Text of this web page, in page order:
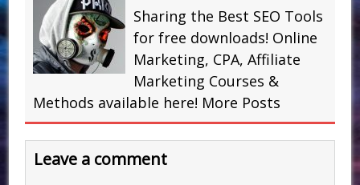
Sharing the Best SEO Tools
for free downloads! Online
Marketing, CPA, Affiliate
Marketing Courses &
Methods available here! More Posts
Leave a comment